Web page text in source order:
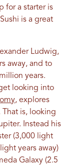
for a starter is
is a great
Ludwig,
away, and to
years.
looking into
, explores
is, looking
Instead his
(3,000 light
years away)
Galaxy (2.5